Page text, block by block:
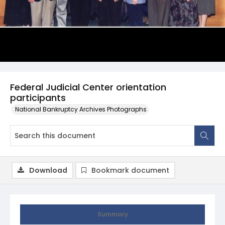
Federal Judicial Center orientation
participants
National Bankruptcy Archives Photographs
Summary
Download Bookmark document